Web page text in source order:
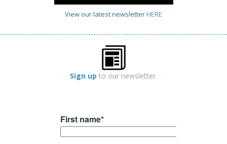
View our latest newsletterHERE
Sign up to our newsletter.